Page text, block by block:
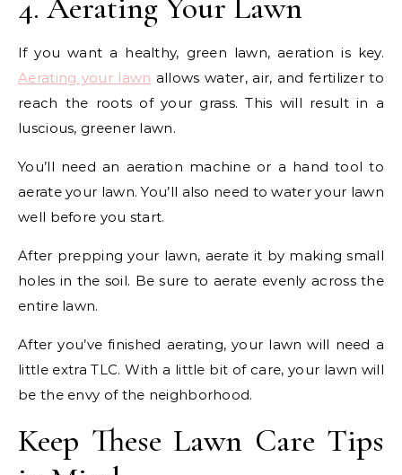
If you want a healthy, green lawn, aeration is key.
Aerating your lawn allows water, air, and fertilizer to
reach the roots of your grass. This will result in a
luscious, greener lawn.
You’ll need an aeration machine or a hand tool to
aerate your lawn. You’ll also need to water your lawn
well before you start.
After prepping your lawn, aerate it by making small
holes in the soil. Be sure to aerate evenly across the
entire lawn.
After you’ve finished aerating, your lawn will need a
little extra TLC. With a little bit of care, your lawn will
be the envy of the neighborhood.
Keep These Lawn Care Tips